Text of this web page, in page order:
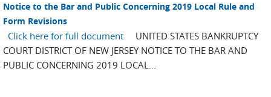
Notice to the Bar and Public Concerning 2019 Local Rule and
Form Revisions
Click here for full document UNITED STATES BANKRUPTCY
COURT DISTRICT OF NEW JERSEY NOTICE TO THE BAR AND
PUBLIC CONCERNING 2019 LOCAL...